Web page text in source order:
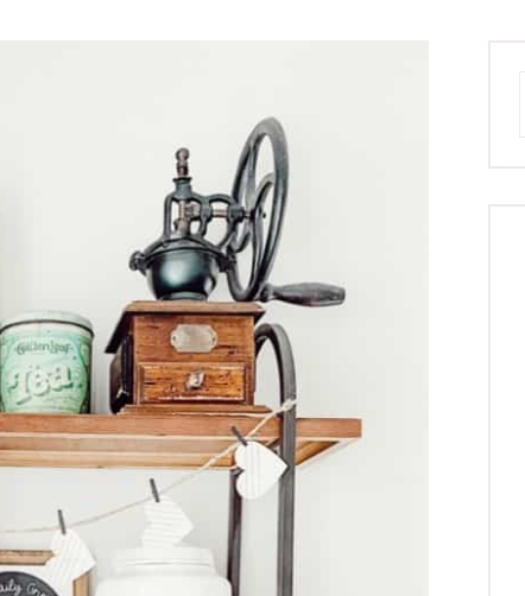
EVERYDAY DECOR
FALL
SPRING
SUMMER
WINTER